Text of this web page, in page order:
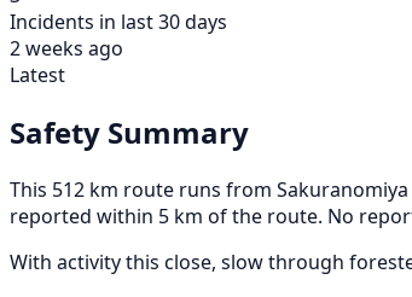
Incidents in last 30 days
2 weeks ago
Latest
Safety Summary
This 512 km route runs from
reported within 5 km of the route. No
With activity this close, slow through